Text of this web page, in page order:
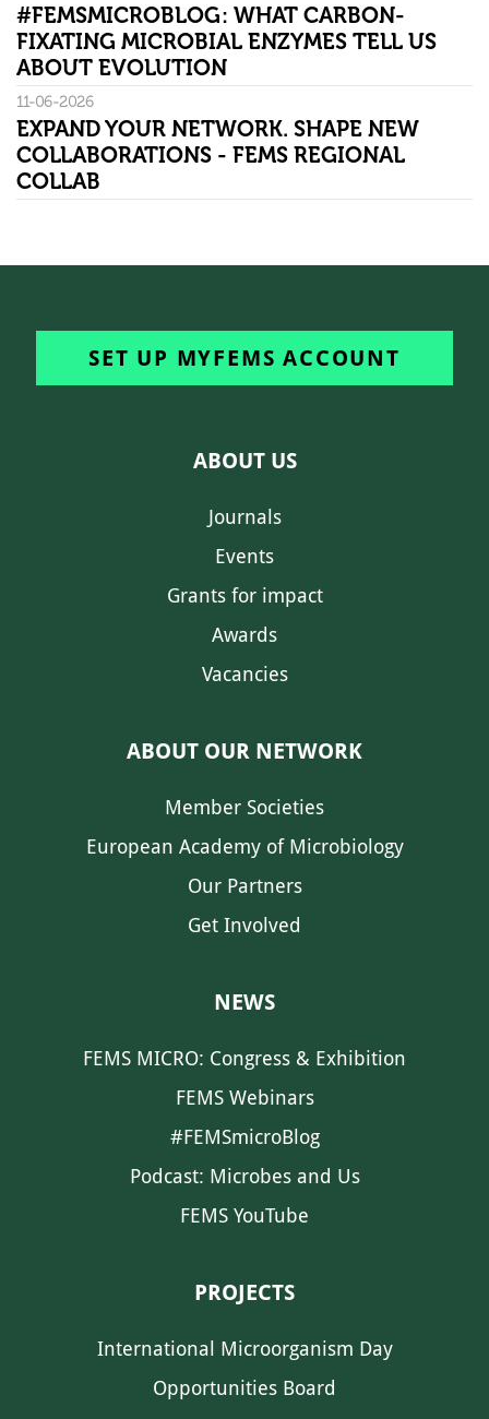
#FEMSMICROBLOG: WHAT CARBON-
FIXATING MICROBIAL ENZYMES TELL US
ABOUT EVOLUTION
11-06-2026
EXPAND YOUR NETWORK. SHAPE NEW
COLLABORATIONS - FEMS REGIONAL
COLLAB
SET UP MYFEMS ACCOUNT
ABOUT US
Journals
Events
Grants for impact
Awards
Vacancies
ABOUT OUR NETWORK
Member Societies
European Academy of Microbiology
Our Partners
Get Involved
NEWS
FEMS MICRO: Congress & Exhibition
FEMS Webinars
#FEMSmicroBlog
Podcast: Microbes and Us
FEMS YouTube
PROJECTS
International Microorganism Day
Opportunities Board